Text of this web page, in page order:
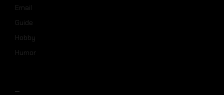
Email
Guide
Hobby
Humor
_